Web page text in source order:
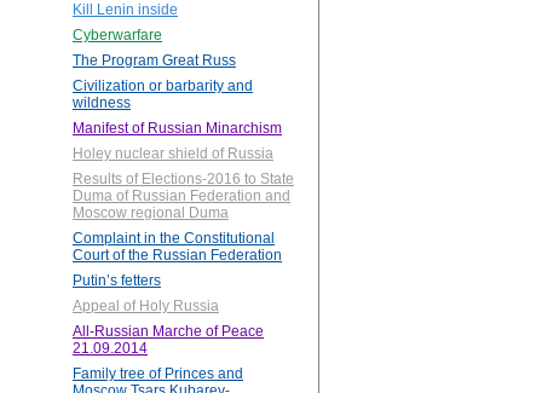
Kill Lenin inside
Cyberwarfare
The Program Great Russ
Civilization or barbarity and
wildness
Manifest of Russian Minarchism
Holey nuclear shield of Russia
Results of Elections-2016 to State
Duma of Russian Federation and
Moscow regional Duma
Complaint in the Constitutional
Court of the Russian Federation
Putin’s fetters
Appeal of Holy Russia
All-Russian Marche of Peace
21.09.2014
Family tree of Princes and